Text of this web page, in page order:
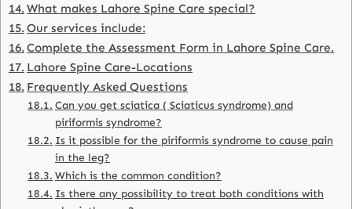
What makes Lahore Spine Care special?
Our services include:
Complete the Assessment Form in Lahore Spine Care.
Lahore Spine Care-Locations
Frequently Asked Questions
Can you get sciatica ( Sciaticus syndrome) and
piriformis syndrome?
Is it possible for the piriformis syndrome to cause pain
in the leg?
Which is the common condition?
Is there any possibility to treat both conditions with